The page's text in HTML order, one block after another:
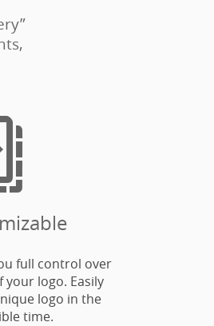
full control over
your logo. Easily
logo in the
time.